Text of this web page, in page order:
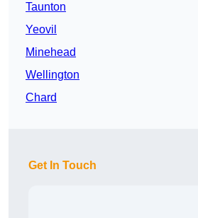
Taunton
Yeovil
Minehead
Wellington
Chard
Get In Touch